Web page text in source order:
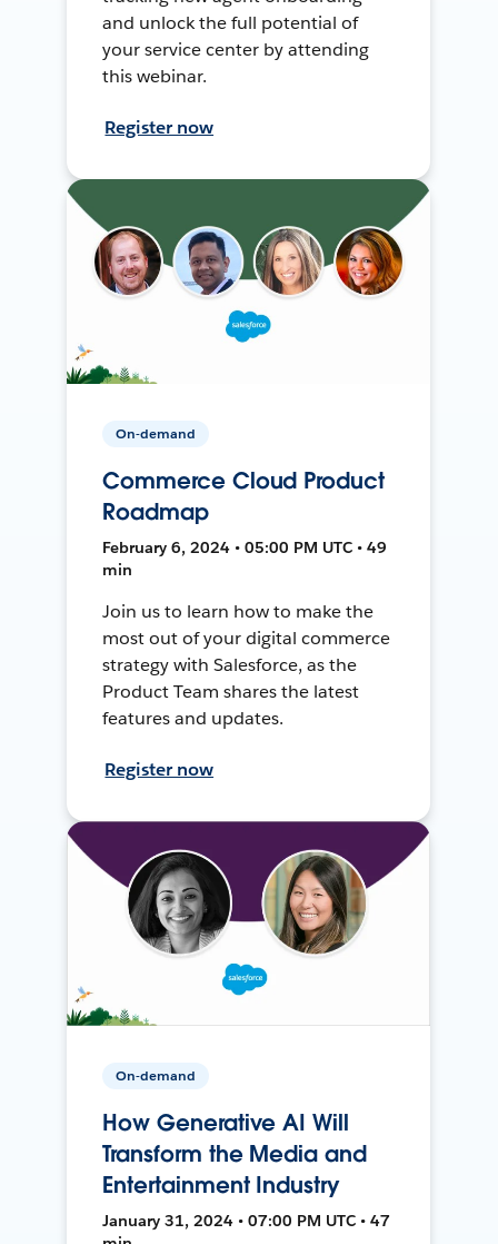
and unlock the full potential of
your service center by attending
this webinar.
Register now
On-demand
Commerce Cloud Product
Roadmap
February 6, 2024 • 05:00 PM UTC • 49
min
Join us to learn how to make the
most out of your digital commerce
strategy with Salesforce, as the
Product Team shares the latest
features and updates.
Register now
On-demand
How Generative AI Will
Transform the Media and
Entertainment Industry
January 31, 2024 • 07:00 PM UTC • 47